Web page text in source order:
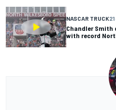
NASCAR TRUCK21
Chandler Smith
with record